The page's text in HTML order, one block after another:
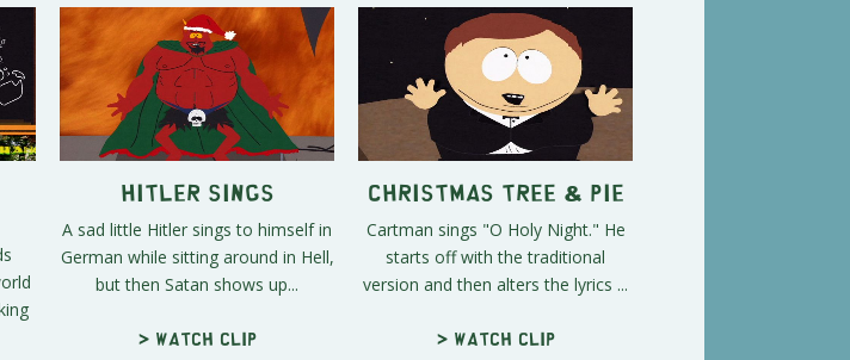
Hitler Sings
A sad little Hitler sings to himself in
German while sitting around in Hell,
but then Satan shows up...
> Watch clip
Christmas Tree & Pie
Cartman sings "O Holy Night." He
starts off with the traditional
version and then alters the lyrics ...
> Watch clip